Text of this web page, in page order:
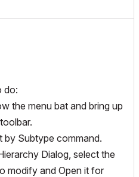
do:
the menu bat and bring up
by Subtype command.
Dialog, select the
modify and Open it for